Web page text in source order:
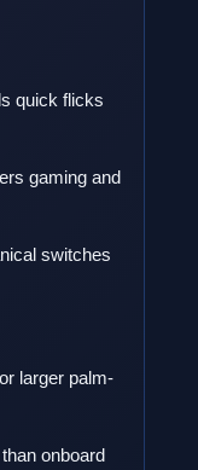
quick flicks
gaming and
switches
larger palm-
onboard